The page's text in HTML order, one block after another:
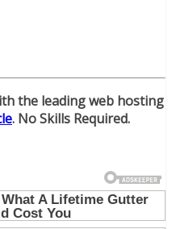
the leading web hosting
. No Skills Required.